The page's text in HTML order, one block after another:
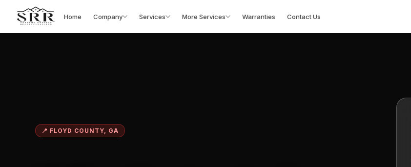
Home Company Services More Services Warranties Contact Us
📍 FLOYD COUNTY, GA